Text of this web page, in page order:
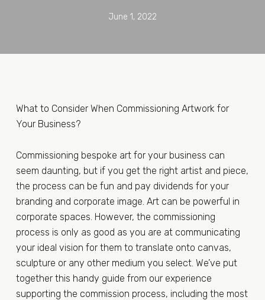
June 1, 2022
What to Consider When Commissioning Artwork for
Your Business?
Commissioning bespoke art for your business can
seem daunting, but if you get the right artist and piece,
the process can be fun and pay dividends for your
branding and corporate image. Art can be powerful in
corporate spaces. However, the commissioning
process is only as good as you are at communicating
your ideal vision for them to translate onto canvas,
sculpture or any other medium you select. We’ve put
together this handy guide from our experience
supporting the commission process, including the most